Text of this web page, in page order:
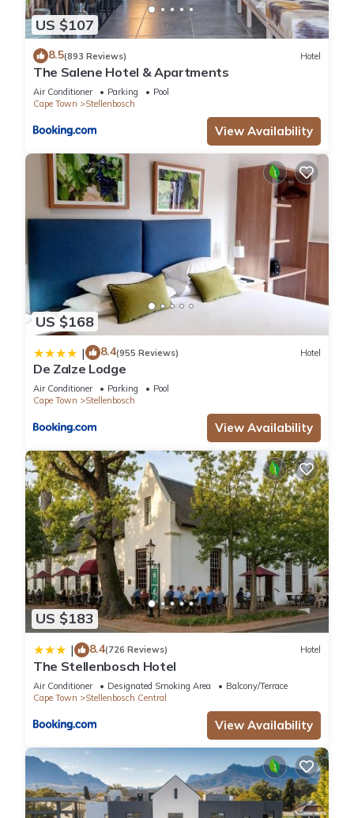
US $107
8.5(893 Reviews) Hotel
The Salene Hotel & Apartments
Air Conditioner Parking
Pool
Cape Town
Stellenbosch
View Availability
US $168
| 8.4(955 Reviews) Hotel
De Zalze Lodge
Air Conditioner Parking
Pool
Cape Town
Stellenbosch
View Availability
US $183
| 8.4(726 Reviews) Hotel
The Stellenbosch Hotel
Air Conditioner Designated Smoking Area
Balcony/Terrace
Cape Town
Stellenbosch Central
View Availability